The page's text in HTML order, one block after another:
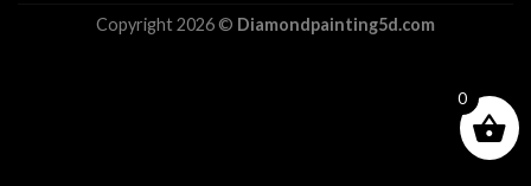
Copyright 2026 © Diamondpainting5d.com
0